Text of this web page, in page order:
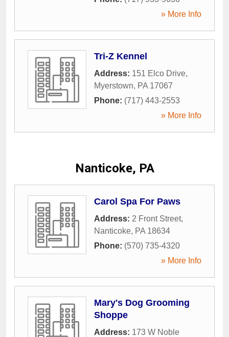
» More Info
Tri-Z Kennel
Address: 151 Elco Drive,
Myerstown, PA 17067
Phone: (717) 443-2553
» More Info
Nanticoke, PA
Carol Spa For Paws
Address: 2 Front Street,
Nanticoke, PA 18634
Phone: (570) 735-4320
» More Info
Mary's Dog Grooming
Shoppe
Address: 173 W Noble